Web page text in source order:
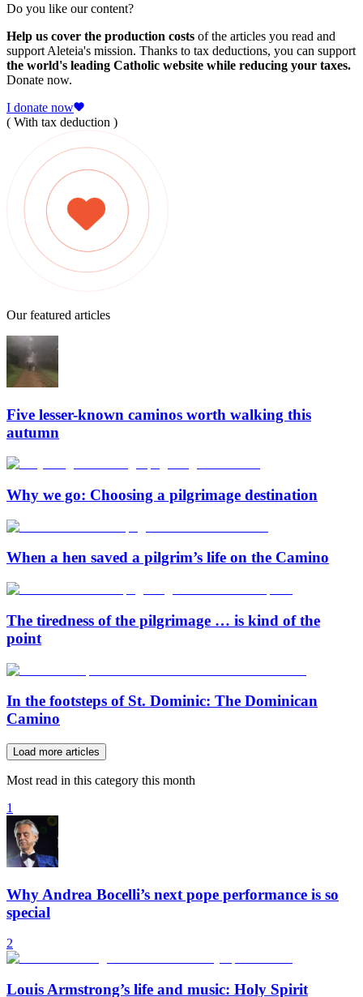
Do you like our content?
Help us cover the production costs of the articles you read and
support Aleteia's mission. Thanks to tax deductions, you can support
the world's leading Catholic website while reducing your taxes.
Donate now.
I donate now
( With tax deduction )
Our featured articles
Five lesser-known caminos worth walking this
autumn
Why we go: Choosing a pilgrimage destination
When a hen saved a pilgrim’s life on the Camino
The tiredness of the pilgrimage … is kind of the
point
In the footsteps of St. Dominic: The Dominican
Camino
Load more articles
Most read in this category this month
1
Why Andrea Bocelli’s next pope performance is so
special
2
Louis Armstrong’s life and music: Holy Spirit